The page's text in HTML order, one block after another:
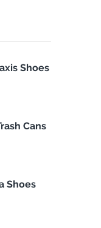
Shoes
Cans
Shoes